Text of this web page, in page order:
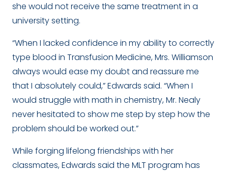
she would not receive the same treatment in a
university setting.
“When I lacked confidence in my ability to correctly
type blood in Transfusion Medicine, Mrs. Williamson
always would ease my doubt and reassure me
that I absolutely could,” Edwards said. “When I
would struggle with math in chemistry, Mr. Nealy
never hesitated to show me step by step how the
problem should be worked out.”
While forging lifelong friendships with her
classmates, Edwards said the MLT program has